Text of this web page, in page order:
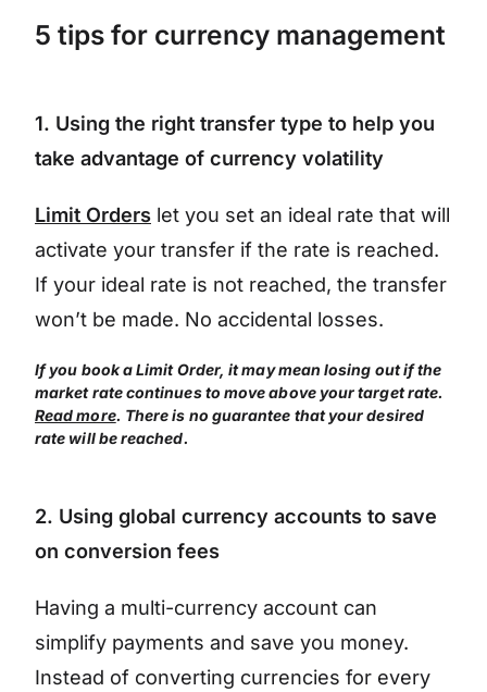
5 tips for currency management
1. Using the right transfer type to help you
take advantage of currency volatility
Limit Orders let you set an ideal rate that will
activate your transfer if the rate is reached.
If your ideal rate is not reached, the transfer
won’t be made. No accidental losses.
If you book a Limit Order, it may mean losing out if the
market rate continues to move above your target rate.
Read more. There is no guarantee that your desired
rate will be reached.
2. Using global currency accounts to save
on conversion fees
Having a multi-currency account can
simplify payments and save you money.
Instead of converting currencies for every